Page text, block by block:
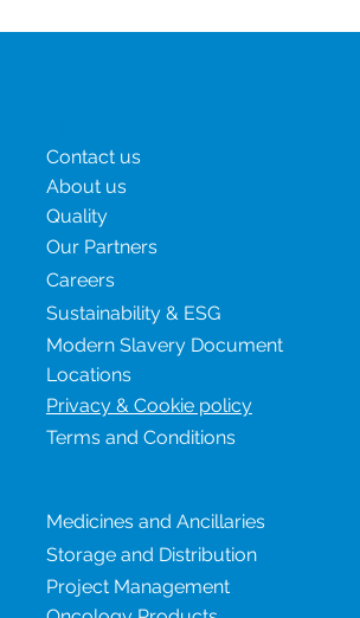
The client’s main objective was to
Menu
Contact us
About us
Quality
Our Partners
Careers
Sustainability & ESG
Modern Slavery Document
Locations
Privacy & Cookie policy
Our services
Medicines and Ancillaries
Storage and Distribution